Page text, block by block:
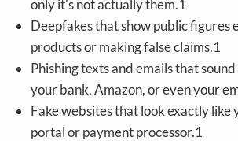
only it's not actually them.1
Deepfakes that show public figures
products or making false claims.1
Phishing texts and emails that
your bank, Amazon, or even your
Fake websites that look exactly like
portal or payment processor.1